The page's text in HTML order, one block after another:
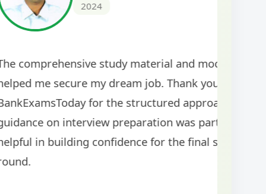
doubt-clearing
Highly
The
well-structured
for the exam.
The study
comprehensive
tests helped me
my
guidance!